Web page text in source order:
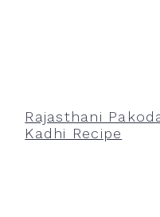
Rajasthani
Kadhi Recipe